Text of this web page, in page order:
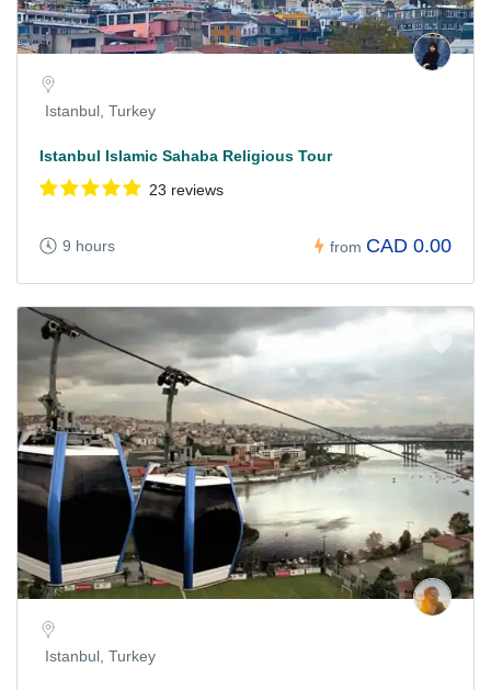
Istanbul, Turkey
Istanbul Islamic Sahaba Religious Tour
23 reviews
9 hours from CAD 0.00
Istanbul, Turkey